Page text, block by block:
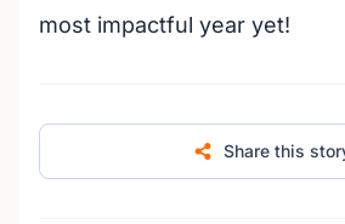
most impactful year yet!
Share this